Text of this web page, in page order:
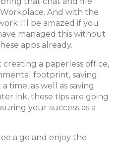
And with the
I'll be amazed if you
managed this without
apps already.
a paperless office,
footprint, saving
time, as well as saving
ink, these tips are going
your success as a
a go and enjoy the